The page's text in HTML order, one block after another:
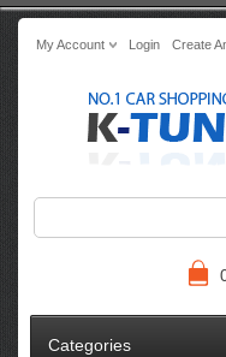
My Account Login Create
Categories